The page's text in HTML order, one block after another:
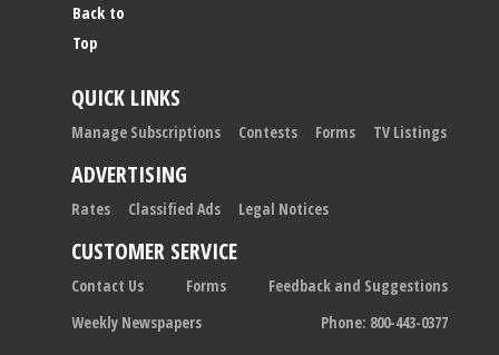
Back to
Top
QUICK LINKS
Manage Subscriptions Contests Forms TV Listings
ADVERTISING
Rates Classified Ads Legal Notices
CUSTOMER SERVICE
Contact Us Forms
Feedback and Suggestions
Weekly Newspapers
Phone: 800-443-0377